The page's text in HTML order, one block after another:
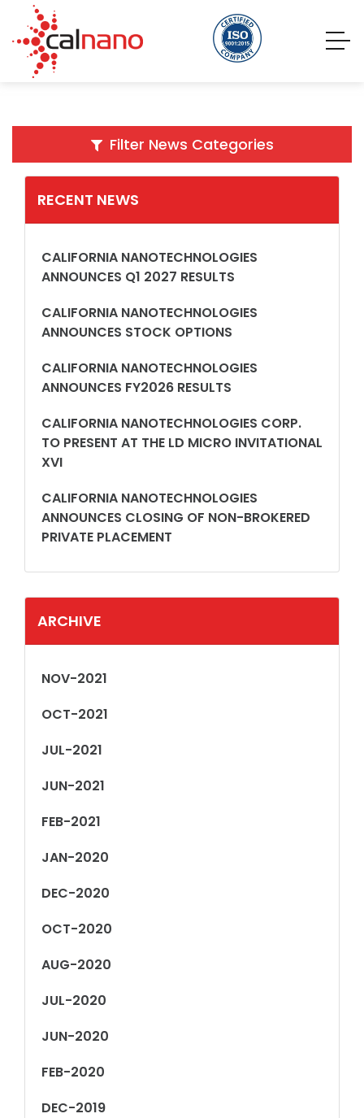
Filter News Categories
RECENT NEWS
CALIFORNIA NANOTECHNOLOGIES
ANNOUNCES Q1 2027 RESULTS
CALIFORNIA NANOTECHNOLOGIES
ANNOUNCES STOCK OPTIONS
CALIFORNIA NANOTECHNOLOGIES
ANNOUNCES FY2026 RESULTS
CALIFORNIA NANOTECHNOLOGIES CORP.
TO PRESENT AT THE LD MICRO INVITATIONAL
XVI
CALIFORNIA NANOTECHNOLOGIES
ANNOUNCES CLOSING OF NON-BROKERED
PRIVATE PLACEMENT
ARCHIVE
NOV-2021
OCT-2021
JUL-2021
JUN-2021
FEB-2021
JAN-2020
DEC-2020
OCT-2020
AUG-2020
JUL-2020
JUN-2020
FEB-2020
DEC-2019